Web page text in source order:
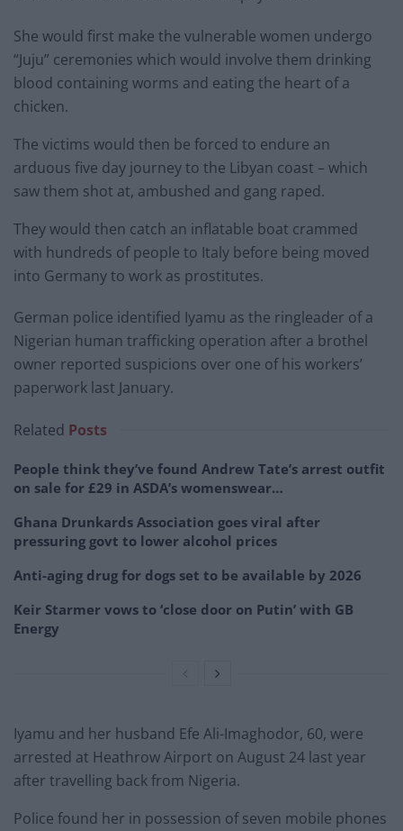
She would first make the vulnerable women undergo
“Juju” ceremonies which would involve them drinking
blood containing worms and eating the heart of a
chicken.
The victims would then be forced to endure an
arduous five day journey to the Libyan coast – which
saw them shot at, ambushed and gang raped.
They would then catch an inflatable boat crammed
with hundreds of people to Italy before being moved
into Germany to work as prostitutes.
German police identified Iyamu as the ringleader of a
Nigerian human trafficking operation after a brothel
owner reported suspicions over one of his workers’
paperwork last January.
Related Posts
People think they’ve found Andrew Tate’s arrest outfit
on sale for £29 in ASDA’s womenswear…
Ghana Drunkards Association goes viral after
pressuring govt to lower alcohol prices
Anti-aging drug for dogs set to be available by 2026
Keir Starmer vows to ‘close door on Putin’ with GB
Energy
Iyamu and her husband Efe Ali-Imaghodor, 60, were
arrested at Heathrow Airport on August 24 last year
after travelling back from Nigeria.
Police found her in possession of seven mobile phones